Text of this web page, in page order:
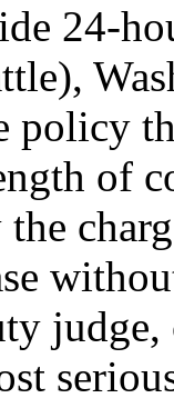
24-
policy
of